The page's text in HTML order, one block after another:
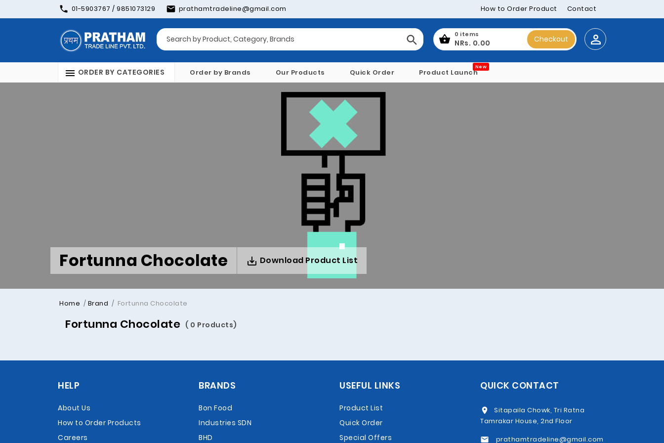
01-5903767 / 9851073129 prathamtradeline@gmail.com How to Order Product Contact
0 items
NRs. 0.00 Checkout
ORDER BY CATEGORIES Order by Brands Our Products Quick Order Product Launch
New
Fortunna Chocolate Download Product List
Home Brand Fortunna Chocolate
Fortunna Chocolate ( 0 Products)
HELP
About Us
How to Order Products
Careers
BRANDS
Bon Food
Industries SDN
BHD
USEFUL LINKS
Product List
Quick Order
Special Offers
QUICK CONTACT
Sitapaila Chowk, Tri Ratna
Tamrakar House, 2nd Floor
prathamtradeline@gmail.com